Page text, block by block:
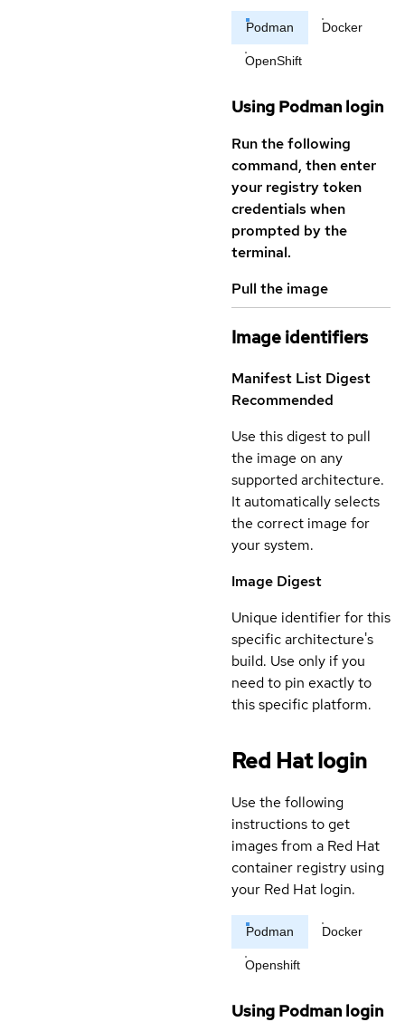
Podman Docker
OpenShift
Using Podman login
Run the following
command, then enter
your registry token
credentials when
prompted by the
terminal.
Pull the image
Image identifiers
Manifest List Digest
Recommended
Use this digest to pull
the image on any
supported architecture.
It automatically selects
the correct image for
your system.
Image Digest
Unique identifier for this
specific architecture's
build. Use only if you
need to pin exactly to
this specific platform.
Red Hat login
Use the following
instructions to get
images from a Red Hat
container registry using
your Red Hat login.
Podman Docker
Openshift
Using Podman login